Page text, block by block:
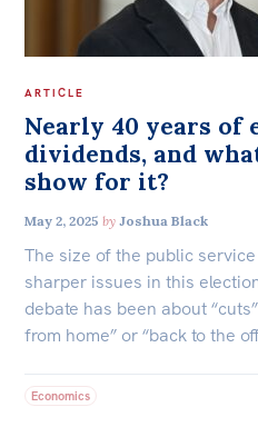
Find an expert
News
All
The Point
Live Blog
Articles
Opinions
Off the Charts
Newsletter
Media
Carmichael Centre
Centre for Sex &
NSW
TAS VIC
ARTICLE
Nearly 40 years of
dividends, and
show for it?
May 2, 2025 by Joshua Black
The size of the public
sharper issues in this
debate has been about
from home” or “back to the
Economics